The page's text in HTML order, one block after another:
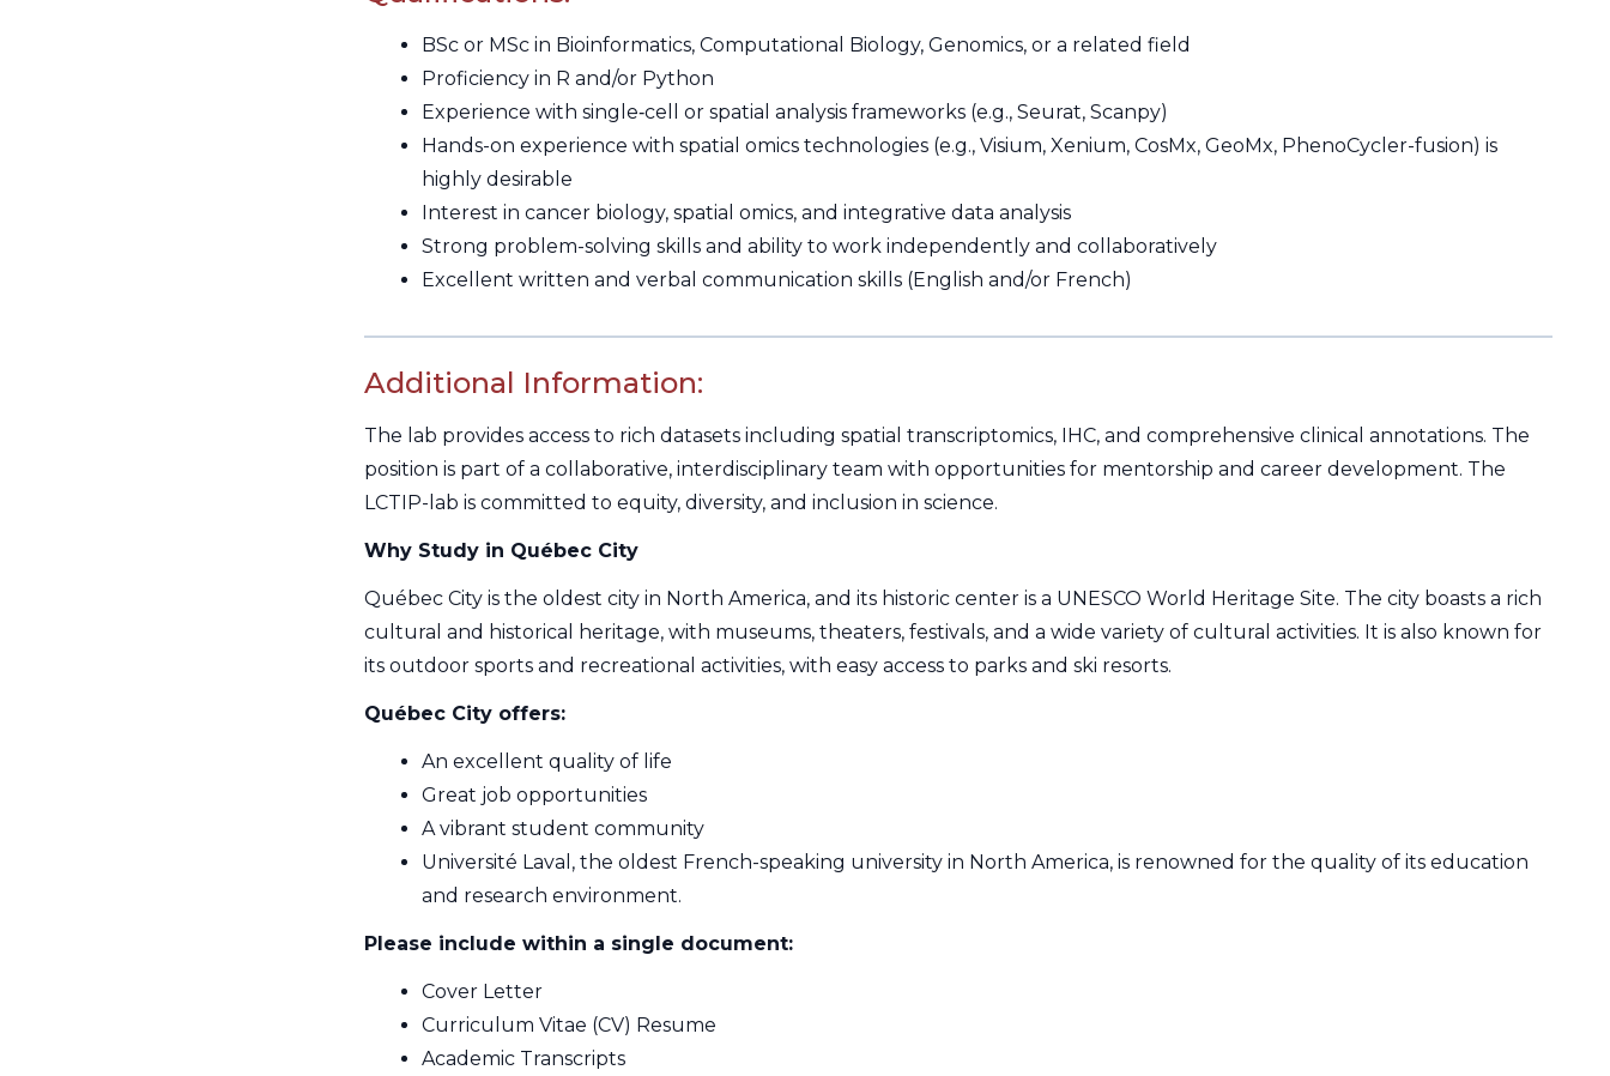
BSc or MSc in Bioinformatics, Computational Biology, Genomics, or a related field
Proficiency in R and/or Python
Experience with single‑cell or spatial analysis frameworks (e.g., Seurat, Scanpy)
Hands-on experience with spatial omics technologies (e.g., Visium, Xenium, CosMx, GeoMx, PhenoCycler-fusion) is
highly desirable
Interest in cancer biology, spatial omics, and integrative data analysis
Strong problem-solving skills and ability to work independently and collaboratively
Excellent written and verbal communication skills (English and/or French)
Additional Information:
The lab provides access to rich datasets including spatial transcriptomics, IHC, and comprehensive clinical annotations. The
position is part of a collaborative, interdisciplinary team with opportunities for mentorship and career development. The
LCTIP-lab is committed to equity, diversity, and inclusion in science.
Why Study in Québec City
Québec City is the oldest city in North America, and its historic center is a UNESCO World Heritage Site. The city boasts a rich
cultural and historical heritage, with museums, theaters, festivals, and a wide variety of cultural activities. It is also known for
its outdoor sports and recreational activities, with easy access to parks and ski resorts.
Québec City offers:
An excellent quality of life
Great job opportunities
A vibrant student community
Université Laval, the oldest French-speaking university in North America, is renowned for the quality of its education
and research environment.
Please include within a single document:
Cover Letter
Curriculum Vitae (CV) Resume
Academic Transcripts